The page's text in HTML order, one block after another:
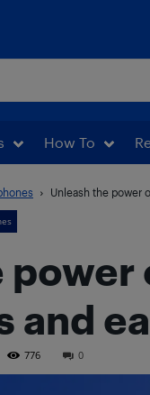
How To
Unleash the power
and
776 0